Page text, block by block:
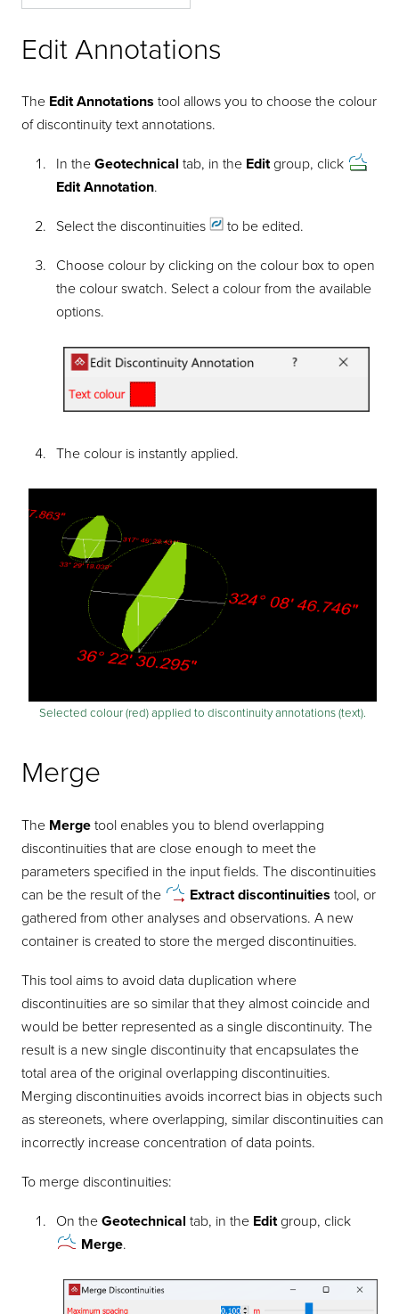
Edit Annotations
The Edit Annotations tool allows you to choose the colour
of discontinuity text annotations.
In the Geotechnical tab, in the Editgroup, click
Edit Annotation.
Select the discontinuities to be edited.
Choose colour by clicking on the colour box to open
the colour swatch. Select a colour from the available
options.
The colour is instantly applied.
Selected colour (red) applied to discontinuity annotations (text).
Merge
The Merge tool enables you to blend overlapping
discontinuities that are close enough to meet the
parameters specified in the input fields. The discontinuities
can be the result of the
Extractdiscontinuities tool, or
gathered from other analyses and observations. A new
container is created to store the merged discontinuities.
This tool aims to avoid data duplication where
discontinuities are so similar that they almost coincide and
would be better represented as a single discontinuity. The
result is a new single discontinuity that encapsulates the
total area of the original overlapping discontinuities.
Merging discontinuities avoids incorrect bias in objects such
as stereonets, where overlapping, similar discontinuities can
incorrectly increase concentration of data points.
To merge discontinuities:
On the Geotechnical tab, in the Editgroup, click
Merge.